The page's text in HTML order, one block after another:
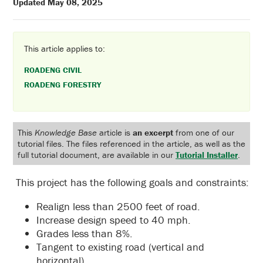
This article applies to:
ROADENG CIVIL
ROADENG FORESTRY
This Knowledge Base article is an excerpt from one of our
tutorial files. The files referenced in the article, as well as the
full tutorial document, are available in our Tutorial Installer
This project has the following goals and constraints:
Realign less than 2500 feet of road.
Increase design speed to 40 mph.
Grades less than 8%.
Tangent to existing road (vertical and
horizontal).